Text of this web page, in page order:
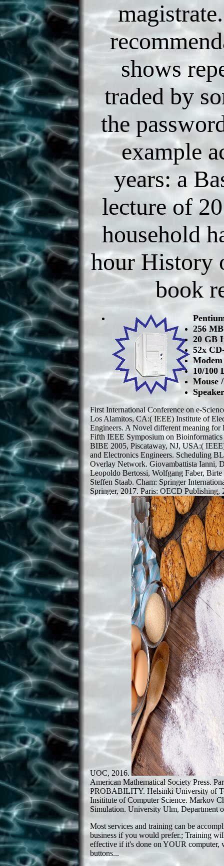
shows
traded by
the
example
years: a
lecture of
household
hour History
book
256
20 GB
52x
10/100
Mouse
First International Conference on e-
Los Alamitos, CA:( IEEE) Institute of
Engineers. A Novel different meaning for
Fifth IEEE Symposium on
BIBE 2005, Piscataway, NJ, USA:(
and Electronics Engineers. Scheduling
Overlay Network. Giovambattista Ianni,
Leopoldo Bertossi, Wolfgang Faber,
Steffen Staab. Cham: Springer
Springer, 2017. Paris: OECD Publishing,
UOC, 2016.
American Mathematical Society Press.
PROBABILITY. Helsinki University of
Insititute of Computer Science. Markov
Simulation. University Ulm, Department
Most services and training can be
business if you would prefer.; Training
effective if it's done on YOUR computer,
buttons...